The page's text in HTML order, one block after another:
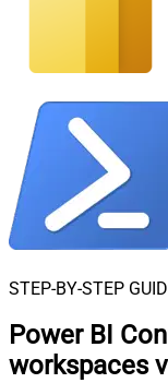
STEP-BY-STEP
Power BI
workspaces